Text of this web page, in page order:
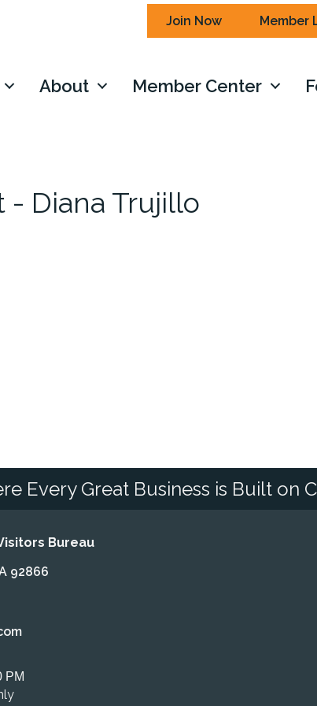
Join Now Member
About Member Center
- Diana Trujillo
Every Great Business is Built on
Bureau
92866
PM